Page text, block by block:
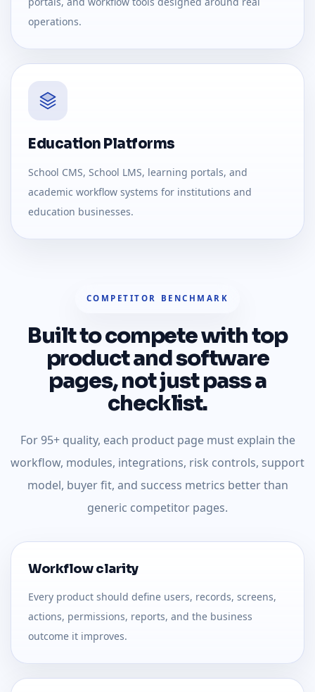
operations.
Education Platforms
School CMS, School LMS, learning portals, and
academic workflow systems for institutions and
education businesses.
COMPETITOR BENCHMARK
Built to compete with top
product and software
pages, not just pass a
checklist.
For 95+ quality, each product page must explain the
workflow, modules, integrations, risk controls, support
model, buyer fit, and success metrics better than
generic competitor pages.
Workflow clarity
Every product should define users, records, screens,
actions, permissions, reports, and the business
outcome it improves.